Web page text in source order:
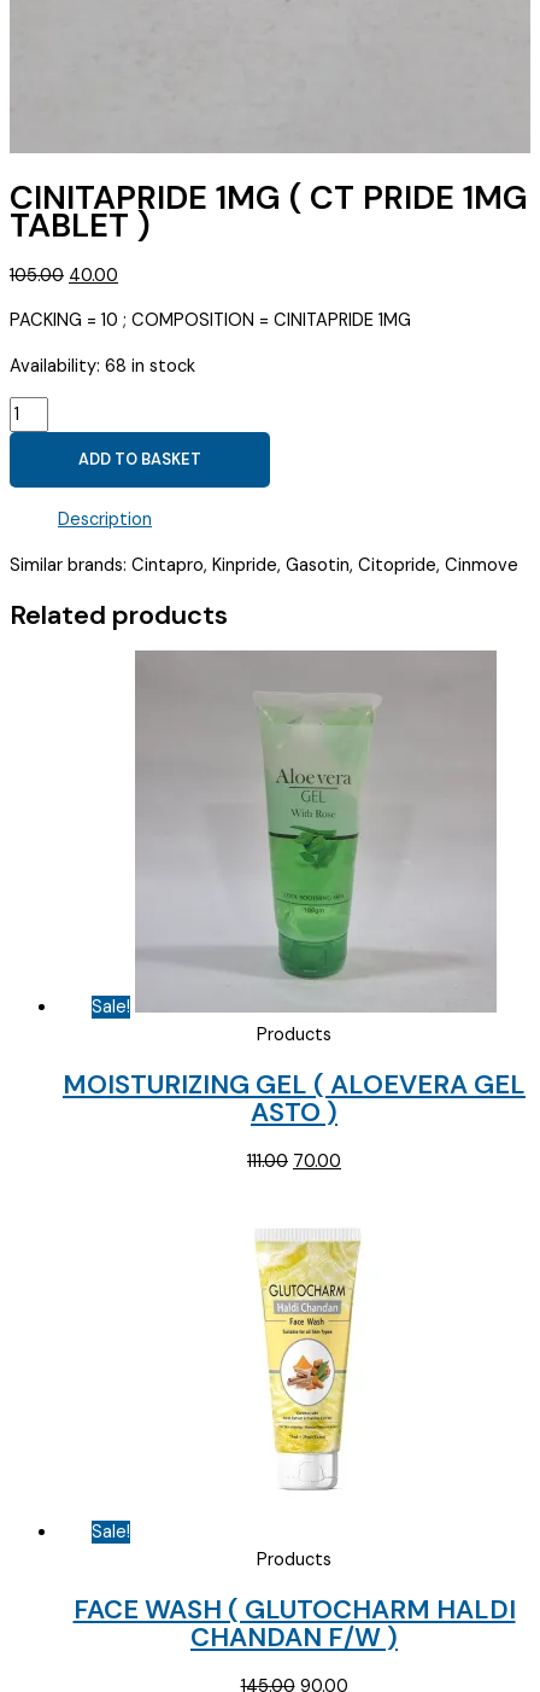
CINITAPRIDE 1MG ( CT PRIDE 1MG
TABLET )
105.00 Original
was:
₹105.00.
40.00
is:
₹40.00.
PACKING = 10 ; COMPOSITION = CINITAPRIDE 1MG
Availability: 68 in stock
CINITAPRIDE
1MG
CT
TABLET
)
ADD TO BASKET
Description
Similar brands: Cintapro, Kinpride, Gasotin, Citopride, Cinmove
Related products
Sale!
Products
MOISTURIZING GEL ( ALOEVERA GEL
ASTO )
111.00 Original
₹111.00.
70.00
₹70.00.
Sale!
Products
FACE WASH ( GLUTOCHARM HALDI
CHANDAN F/W )
145.00 Original
90.00Current